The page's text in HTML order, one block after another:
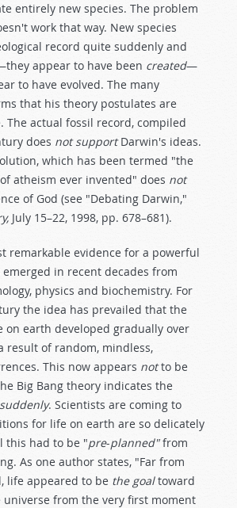
entirely new species. The problem
work that way. New species
record quite suddenly and
appear to have been created—
to have evolved. The many
that his theory postulates are
The actual fossil record, compiled
does not supportDarwin's ideas.
which has been termed "the
atheism ever invented" does not
of God (see "Debating Darwin,"
July 15–22, 1998, pp. 678–681).
remarkable evidence for a powerful
emerged in recent decades from
physics and biochemistry. For
the idea has prevailed that the
on earth developed gradually over
result of random, mindless,
This now appears notto be
Big Bang theory indicates the
suddenly. Scientists are coming to
for life on earth are so delicately
this had to be "pre-planned"from
As one author states, "Far from
life appeared to be the goaltoward
from the very first moment